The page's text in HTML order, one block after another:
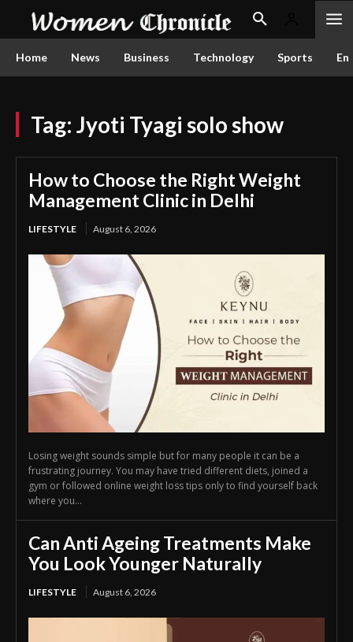
Home News Business Technology Sports
Tag: Jyoti Tyagi solo show
How to Choose the Right Weight
Management Clinic in Delhi
LIFESTYLE August 6, 2026
Losing weight sounds simple but for many people it can be a
frustrating journey. You may have tried different diets, joined a
gym or followed online weight loss tips only to find yourself back
where you...
Can Anti Ageing Treatments Make
You Look Younger Naturally
LIFESTYLE August 6, 2026